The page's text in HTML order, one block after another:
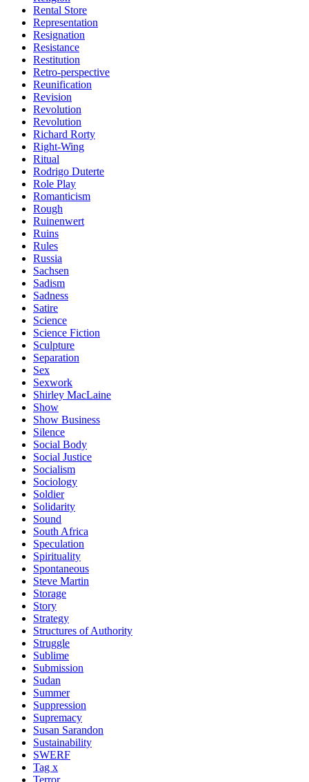
Rental Store
Representation
Resignation
Resistance
Restitution
Retro-perspective
Reunification
Revision
Revolution
Revolution
Richard Rorty
Right-Wing
Ritual
Rodrigo Duterte
Role Play
Romanticism
Rough
Ruinenwert
Ruins
Rules
Russia
Sachsen
Sadism
Sadness
Satire
Science
Science Fiction
Sculpture
Separation
Sex
Sexwork
Shirley MacLaine
Show
Show Business
Silence
Social Body
Social Justice
Socialism
Sociology
Soldier
Solidarity
Sound
South Africa
Speculation
Spirituality
Spontaneous
Steve Martin
Storage
Story
Strategy
Structures of Authority
Struggle
Sublime
Submission
Sudan
Summer
Suppression
Supremacy
Susan Sarandon
Sustainability
SWERF
Tag x
Terror